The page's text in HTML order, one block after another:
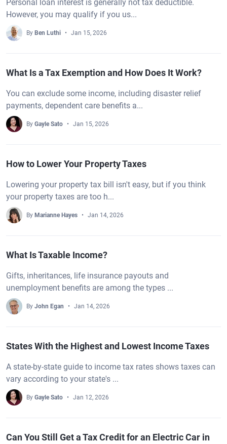
Personal loan interest is generally not tax deductible.
However, you may qualify if you us...
By Ben Luthi Jan 15, 2026
What Is a Tax Exemption and How Does It Work?
You can exclude some income, including disaster relief
payments, dependent care benefits a...
By Gayle Sato Jan 15, 2026
How to Lower Your Property Taxes
Lowering your property tax bill isn't easy, but if you think
your property taxes are too h...
By Marianne Hayes Jan 14, 2026
What Is Taxable Income?
Gifts, inheritances, life insurance payouts and
unemployment benefits are among the types ...
By John Egan Jan 14, 2026
States With the Highest and Lowest Income Taxes
A state-by-state guide to income tax rates shows taxes can
vary according to your state's ...
By Gayle Sato Jan 12, 2026
Can You Still Get a Tax Credit for an Electric Car in